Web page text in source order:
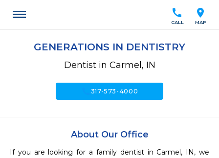
location_on
MAP
call
CALL
GENERATIONS IN DENTISTRY
Dentist in Carmel, IN
317-573-4000
About Our Office
If you are looking for a family dentist in Carmel, IN, we